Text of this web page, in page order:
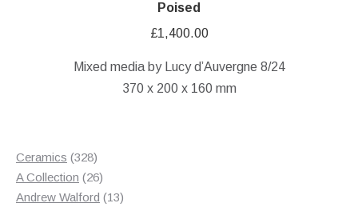
Poised
£1,400.00
Mixed media by Lucy d’Auvergne 8/24
370 x 200 x 160 mm
Ceramics 328328
products
A Collection 2626
products
Andrew Walford 1313